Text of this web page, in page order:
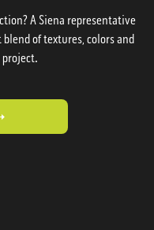
A Siena representative
of textures, colors and